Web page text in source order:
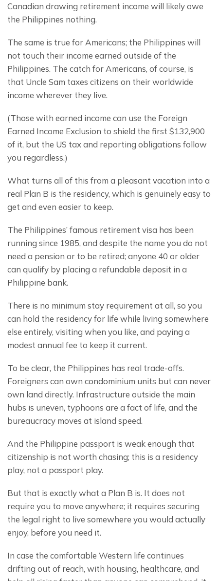
Canadian drawing retirement income will likely owe
the Philippines nothing.
The same is true for Americans; the Philippines will
not touch their income earned outside of the
Philippines. The catch for Americans, of course, is
that Uncle Sam taxes citizens on their worldwide
income wherever they live.
(Those with earned income can use the Foreign
Earned Income Exclusion to shield the first $132,900
of it, but the US tax and reporting obligations follow
you regardless.)
What turns all of this from a pleasant vacation into a
real Plan B is the residency, which is genuinely easy to
get and even easier to keep.
The Philippines’ famous retirement visa has been
running since 1985, and despite the name you do not
need a pension or to be retired; anyone 40 or older
can qualify by placing a refundable deposit in a
Philippine bank.
There is no minimum stay requirement at all, so you
can hold the residency for life while living somewhere
else entirely, visiting when you like, and paying a
modest annual fee to keep it current.
To be clear, the Philippines has real trade-offs.
Foreigners can own condominium units but can never
own land directly. Infrastructure outside the main
hubs is uneven, typhoons are a fact of life, and the
bureaucracy moves at island speed.
And the Philippine passport is weak enough that
citizenship is not worth chasing; this is a residency
play, not a passport play.
But that is exactly what a Plan B is. It does not
require you to move anywhere; it requires securing
the legal right to live somewhere you would actually
enjoy, before you need it.
In case the comfortable Western life continues
drifting out of reach, with housing, healthcare, and